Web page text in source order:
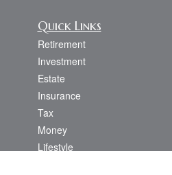
Quick Links
Retirement
Investment
Estate
Insurance
Tax
Money
Lifestyle